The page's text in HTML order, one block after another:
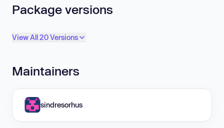
Package versions
View All 20 Versions
Maintainers
sindresorhus